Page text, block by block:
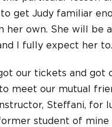
get Judy familiar
her own. She will be
I fully expect her to.
our tickets and got
meet our mutual
Steffani, for
student of mine